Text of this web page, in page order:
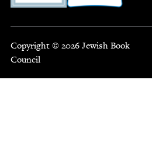
Copyright © 2026 Jewish Book
Council